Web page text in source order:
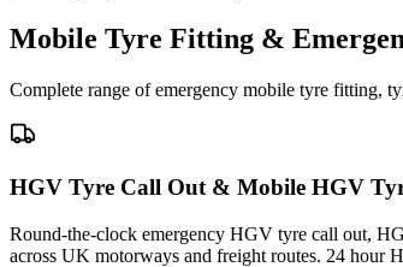
Mobile Tyre Fitting &
Complete range of emergency mobile tyre fitting,
HGV Tyre Call Out & Mobile HGV
Round-the-clock emergency HGV tyre call out,
across UK motorways and freight routes. 24 hour